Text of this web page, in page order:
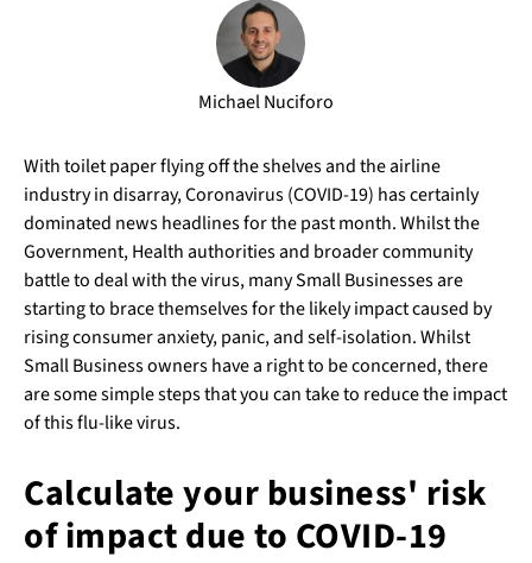
Michael Nuciforo
With toilet paper flying off the shelves and the airline
industry in disarray, Coronavirus (COVID-19) has certainly
dominated news headlines for the past month. Whilst the
Government, Health authorities and broader community
battle to deal with the virus, many Small Businesses are
starting to brace themselves for the likely impact caused by
rising consumer anxiety, panic, and self-isolation. Whilst
Small Business owners have a right to be concerned, there
are some simple steps that you can take to reduce the impact
of this flu-like virus.
Calculate your business' risk
of impact due to COVID-19